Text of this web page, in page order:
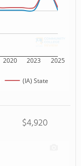
2020 2023 2025
(IA) State
$4,920